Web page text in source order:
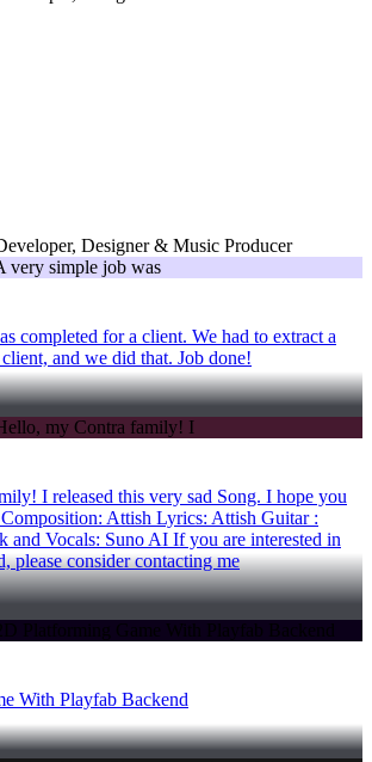
Designer & Music Producer
completed for a client. We had to extract a
and we did that. Job done!
I released this very sad Song. I hope you
Attish Lyrics: Attish Guitar :
and Vocals: Suno AI If you are interested in
please consider contacting me
With Playfab Backend